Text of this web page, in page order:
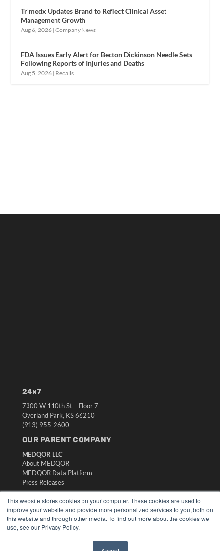
This website stores cookies on your computer. These cookies are used to
improve your website and provide more personalized services to you, both on
this website and through other media. To find out more about the cookies we
use, see our Privacy Policy.
Trimedx Updates Brand to Reflect Clinical Asset
Management Growth
Aug 6, 2026 |Company News
FDA Issues Early Alert for Becton Dickinson Needle Sets
Following Reports of Injuries and Deaths
Aug 5, 2026 | Recalls
24×7
7300 W 110th St – Floor 7
Overland Park, KS 66210
(913) 955-2600
OUR PARENT COMPANY
MEDQOR LLC
About MEDQOR
MEDQOR Data Platform
Press Releases
KEY RESOURCES
Digital Edition
Podcasts